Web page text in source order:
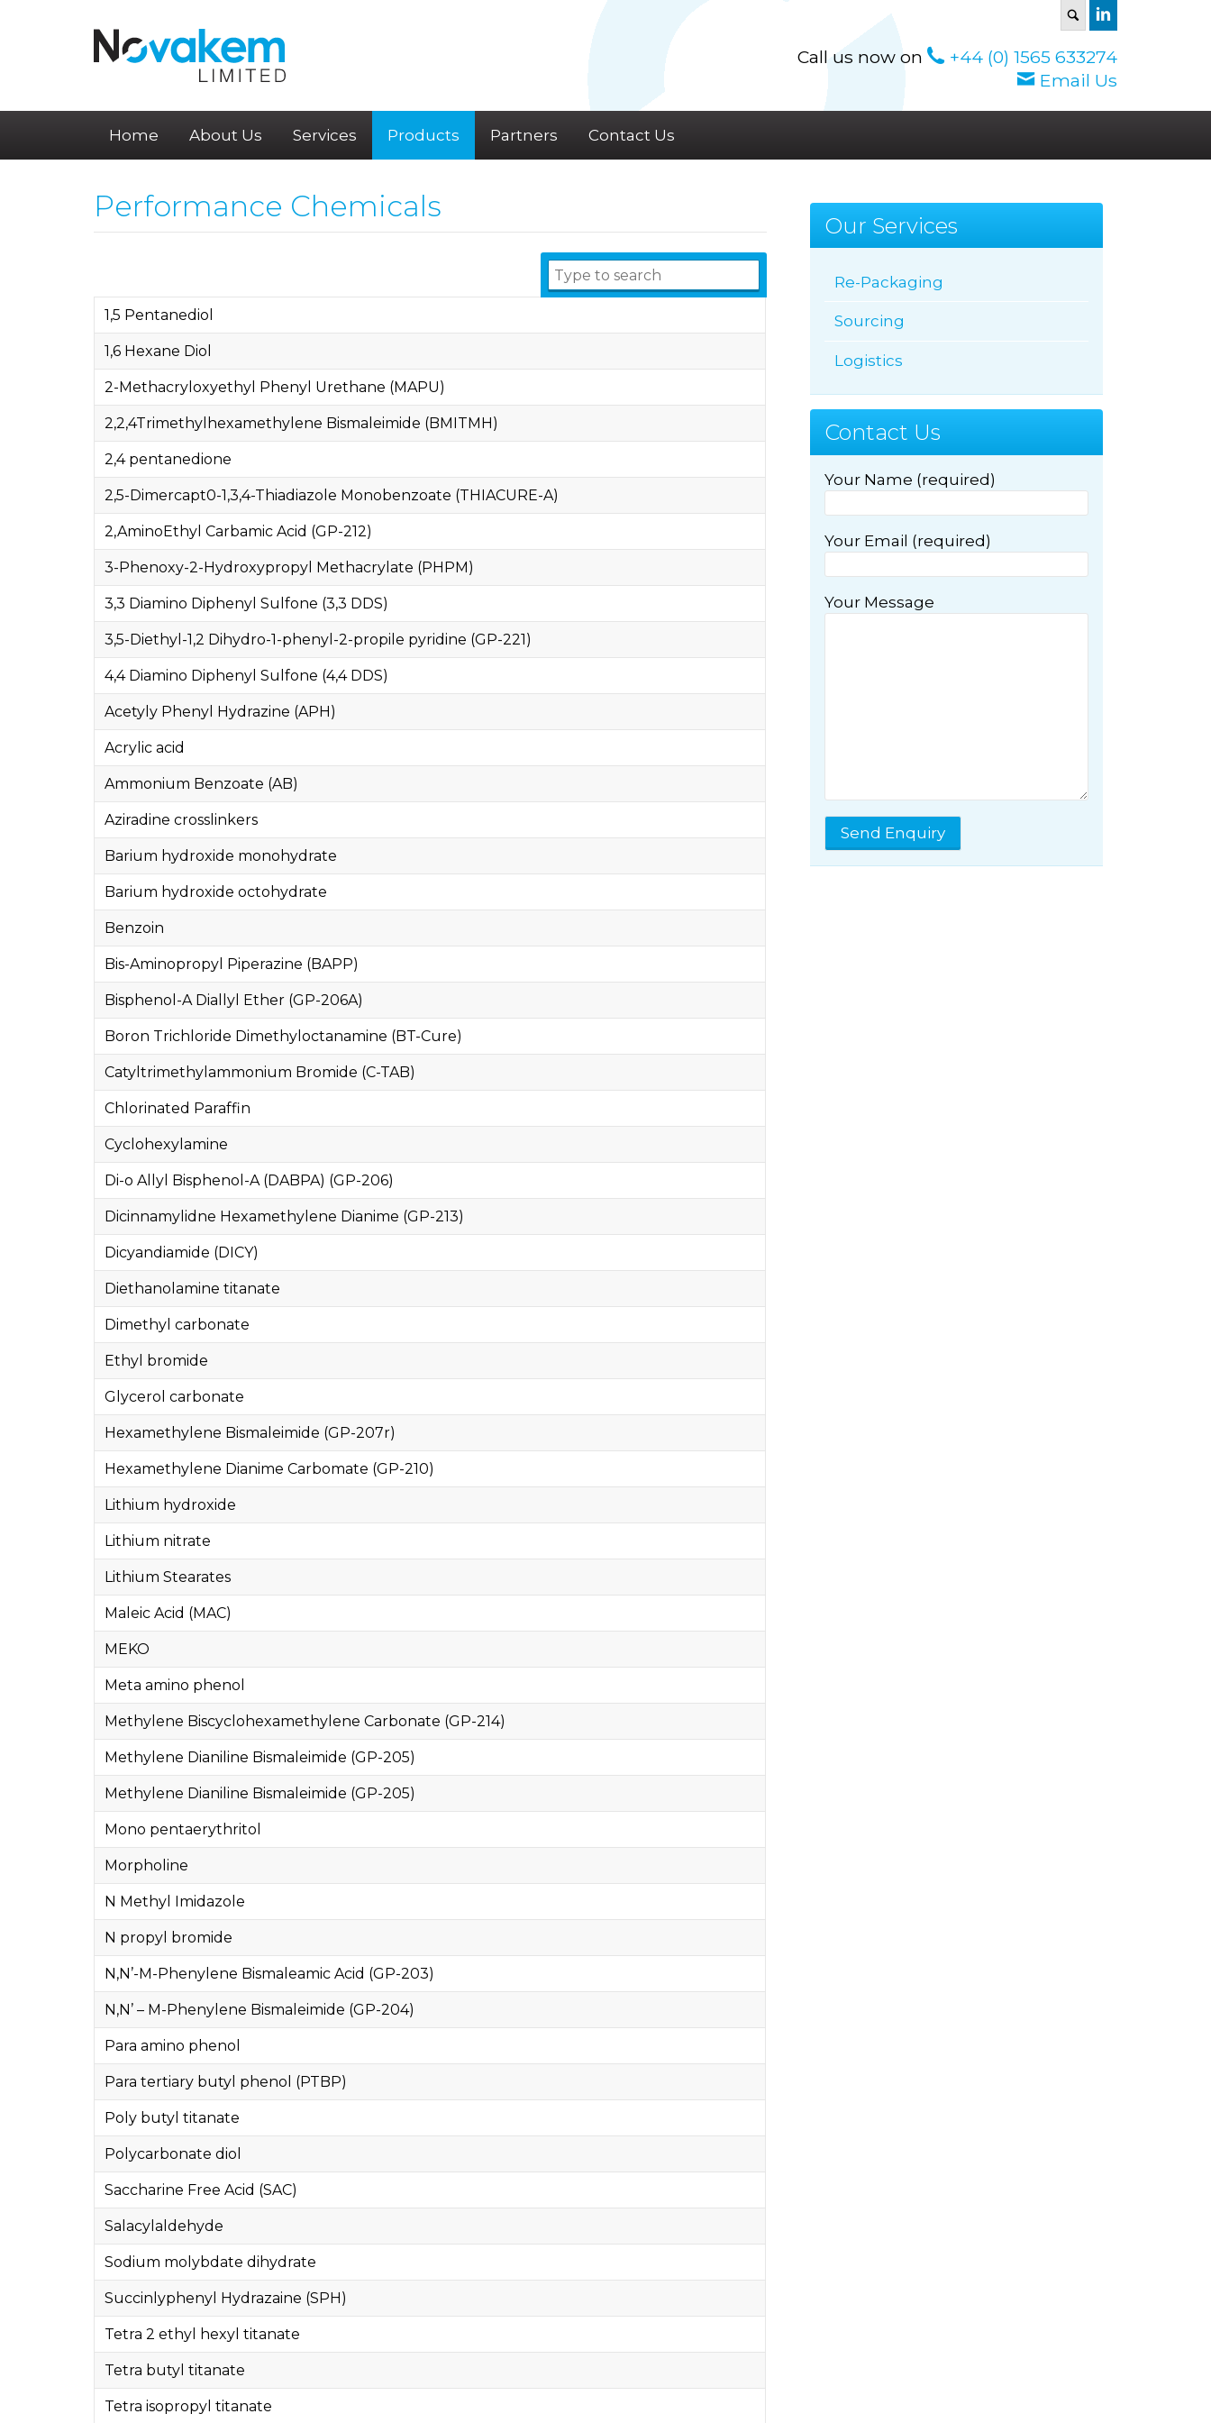
S
Call us now on
+44 (0) 1565 633274
Email Us
Home About Us Services Products Partners Contact Us
Performance Chemicals
1,5 Pentanediol
1,6 Hexane Diol
2-Methacryloxyethyl Phenyl Urethane (MAPU)
2,2,4Trimethylhexamethylene Bismaleimide (BMITMH)
2,4 pentanedione
2,5-Dimercapt0-1,3,4-Thiadiazole Monobenzoate (THIACURE-A)
2,AminoEthyl Carbamic Acid (GP-212)
3-Phenoxy-2-Hydroxypropyl Methacrylate (PHPM)
3,3 Diamino Diphenyl Sulfone (3,3 DDS)
3,5-Diethyl-1,2 Dihydro-1-phenyl-2-propile pyridine (GP-221)
4,4 Diamino Diphenyl Sulfone (4,4 DDS)
Acetyly Phenyl Hydrazine (APH)
Acrylic acid
Ammonium Benzoate (AB)
Aziradine crosslinkers
Barium hydroxide monohydrate
Barium hydroxide octohydrate
Benzoin
Bis-Aminopropyl Piperazine (BAPP)
Bisphenol-A Diallyl Ether (GP-206A)
Boron Trichloride Dimethyloctanamine (BT-Cure)
Catyltrimethylammonium Bromide (C-TAB)
Chlorinated Paraffin
Cyclohexylamine
Di-o Allyl Bisphenol-A (DABPA) (GP-206)
Dicinnamylidne Hexamethylene Dianime (GP-213)
Dicyandiamide (DICY)
Diethanolamine titanate
Dimethyl carbonate
Ethyl bromide
Glycerol carbonate
Hexamethylene Bismaleimide (GP-207r)
Hexamethylene Dianime Carbomate (GP-210)
Lithium hydroxide
Lithium nitrate
Lithium Stearates
Maleic Acid (MAC)
MEKO
Meta amino phenol
Methylene Biscyclohexamethylene Carbonate (GP-214)
Methylene Dianiline Bismaleimide (GP-205)
Methylene Dianiline Bismaleimide (GP-205)
Mono pentaerythritol
Morpholine
N Methyl Imidazole
N propyl bromide
N,N’-M-Phenylene Bismaleamic Acid (GP-203)
N,N’ – M-Phenylene Bismaleimide (GP-204)
Para amino phenol
Para tertiary butyl phenol (PTBP)
Poly butyl titanate
Polycarbonate diol
Saccharine Free Acid (SAC)
Salacylaldehyde
Sodium molybdate dihydrate
Succinlyphenyl Hydrazaine (SPH)
Tetra 2 ethyl hexyl titanate
Tetra butyl titanate
Tetra isopropyl titanate
Our Services
Re-Packaging
Sourcing
Logistics
Contact Us
Your Name (required)
Your Email (required)
Your Message